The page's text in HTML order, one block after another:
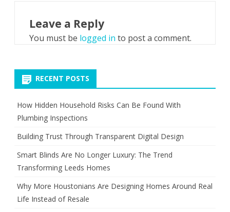
Leave a Reply
You must be logged in to post a comment.
RECENT POSTS
How Hidden Household Risks Can Be Found With
Plumbing Inspections
Building Trust Through Transparent Digital Design
Smart Blinds Are No Longer Luxury: The Trend
Transforming Leeds Homes
Why More Houstonians Are Designing Homes Around Real
Life Instead of Resale